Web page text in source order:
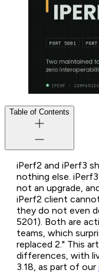
Table of Contents
iPerf2 and iPerf3
nothing else.
not an upgrade,
iPerf2 client
they do not even
5201). Both are
teams, which
replaced 2." This
differences, with
3.18, as part of our